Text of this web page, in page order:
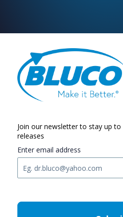
Join our newsletter to stay up
releases
Enter email address